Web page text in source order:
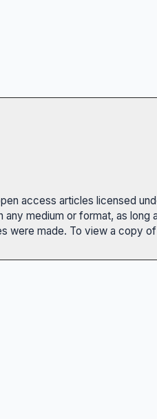
access articles licensed
any medium or format, as
were made. To view a copy